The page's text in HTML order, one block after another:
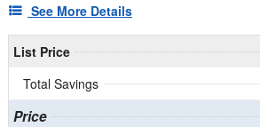
See More Details
List Price
Total Savings
Price